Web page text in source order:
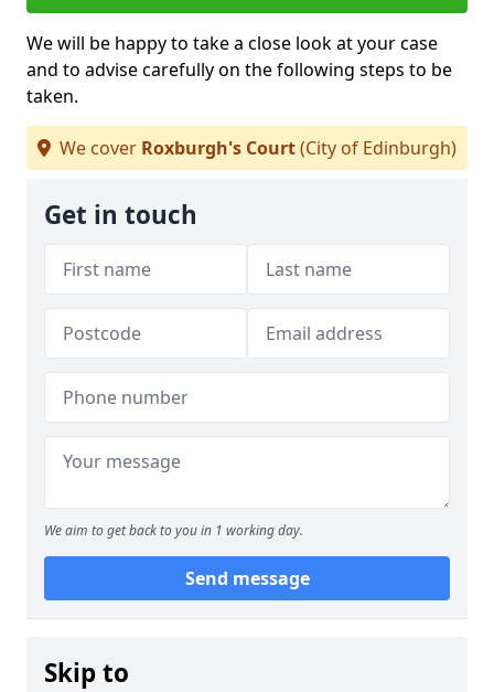
We will be happy to take a close look at your case
and to advise carefully on the following steps to be
taken.
We cover Roxburgh's Court(City of Edinburgh)
Get in touch
We aim to get back to you in 1 working day.
Send message
Skip to